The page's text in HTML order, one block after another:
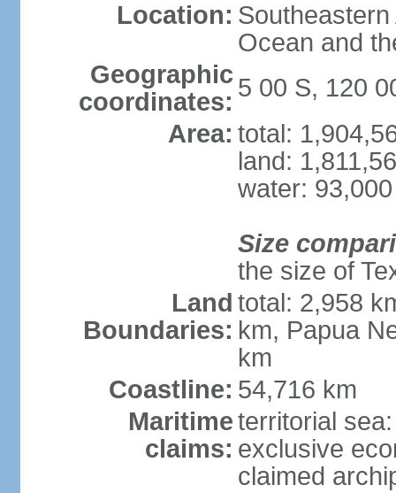
Location:
Ocean and
Geographic
coordinates: 5 00 S, 120
Area: total:
land:
water:
Size
the size of
Land
Boundaries:
total: 2,958
km, Papua
km
Coastline: 54,716 km
Maritime
claims:
territorial
exclusive
claimed